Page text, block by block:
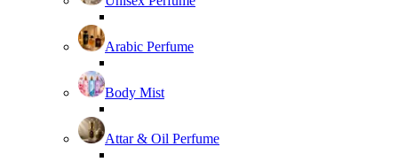
Arabic Perfume
Body Mist
Attar & Oil Perfume